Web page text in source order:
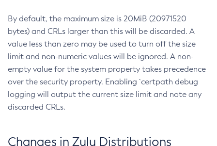
By default, the maximum size is 20MiB (20971520
bytes) and CRLs larger than this will be discarded. A
value less than zero may be used to turn off the size
limit and non-numeric values will be ignored. A non-
empty value for the system property takes precedence
over the security property. Enabling `certpath debug
logging will output the current size limit and note any
discarded CRLs.
Changes in Zulu Distributions